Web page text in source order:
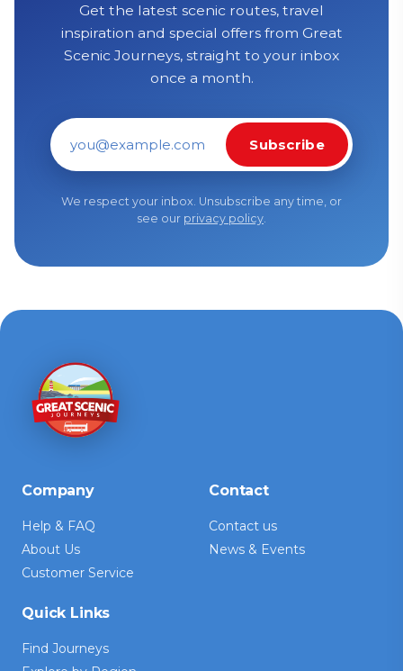
Get the latest scenic routes, travel
inspiration and special offers from Great
Scenic Journeys, straight to your inbox
once a month.
Email address
Subscribe
We respect your inbox. Unsubscribe any time, or
see our privacy policy
Company
Help & FAQ
About Us
Customer Service
Contact
Contact us
News & Events
Quick Links
Find Journeys